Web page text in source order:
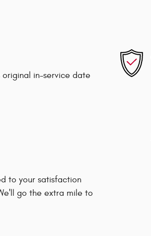
in-service date
to your satisfaction
go the extra mile to